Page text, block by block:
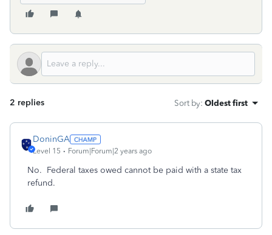
2 replies Sort by: Oldest first
DoninGA
Level 15 Forum|Forum|2 years ago
No. Federal taxes owed cannot be paid with a state tax
refund.